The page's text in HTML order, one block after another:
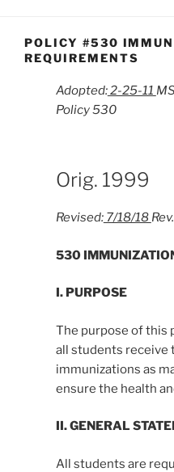
POLICY #530
REQUIREMENTS
Adopted:2-25-11
Policy 530
Orig. 1999
Revised:7/18/18
530
I. PURPOSE
The purpose of this
all students receive
immunizations as
ensure the health
II. GENERAL
All students are